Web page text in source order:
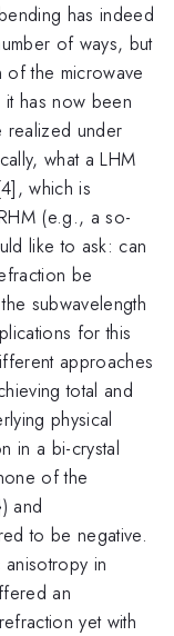
has indeed
of ways, but
of the microwave
it has now been
realized under
what a LHM
which is
(e.g., a so-
like to ask: can
be
subwavelength
for this
approaches
total and
physical
in a bi-crystal
of the
and
to be negative.
in
an
yet with